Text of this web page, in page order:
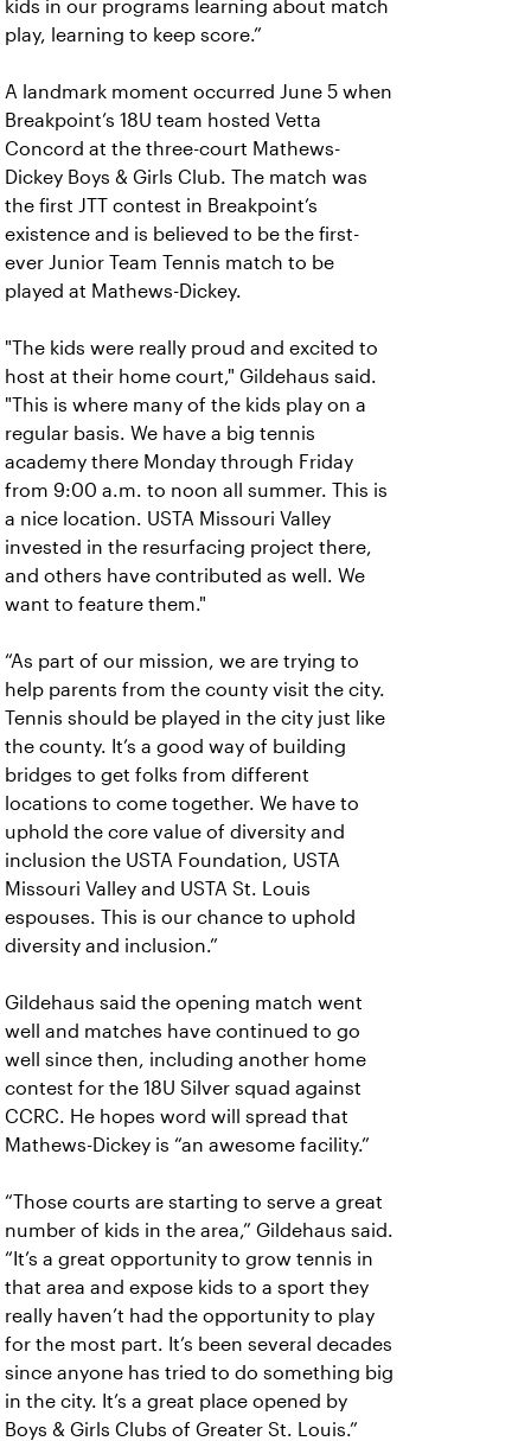
kids in our programs learning about match
play, learning to keep score.”
A landmark moment occurred June 5 when
Breakpoint’s 18U team hosted Vetta
Concord at the three-court Mathews-
Dickey Boys & Girls Club. The match was
the first JTT contest in Breakpoint’s
existence and is believed to be the first-
ever Junior Team Tennis match to be
played at Mathews-Dickey.
"The kids were really proud and excited to
host at their home court," Gildehaus said.
"This is where many of the kids play on a
regular basis. We have a big tennis
academy there Monday through Friday
from 9:00 a.m. to noon all summer. This is
a nice location. USTA Missouri Valley
invested in the resurfacing project there,
and others have contributed as well. We
want to feature them."
“As part of our mission, we are trying to
help parents from the county visit the city.
Tennis should be played in the city just like
the county. It’s a good way of building
bridges to get folks from different
locations to come together. We have to
uphold the core value of diversity and
inclusion the USTA Foundation, USTA
Missouri Valley and USTA St. Louis
espouses. This is our chance to uphold
diversity and inclusion.”
Gildehaus said the opening match went
well and matches have continued to go
well since then, including another home
contest for the 18U Silver squad against
CCRC. He hopes word will spread that
Mathews-Dickey is “an awesome facility.”
“Those courts are starting to serve a great
number of kids in the area,” Gildehaus said.
“It’s a great opportunity to grow tennis in
that area and expose kids to a sport they
really haven’t had the opportunity to play
for the most part. It’s been several decades
since anyone has tried to do something big
in the city. It’s a great place opened by
Boys & Girls Clubs of Greater St. Louis.”